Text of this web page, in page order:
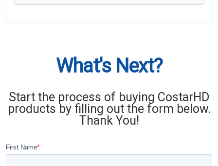
What's Next?
Start the process of buying CostarHD
products by filling out the form below.
Thank You!